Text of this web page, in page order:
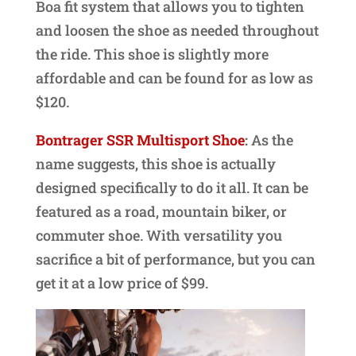
Boa fit system that allows you to tighten
and loosen the shoe as needed throughout
the ride. This shoe is slightly more
affordable and can be found for as low as
$120.
Bontrager SSR Multisport Shoe:As the
name suggests, this shoe is actually
designed specifically to do it all. It can be
featured as a road, mountain biker, or
commuter shoe. With versatility you
sacrifice a bit of performance, but you can
get it at a low price of $99.